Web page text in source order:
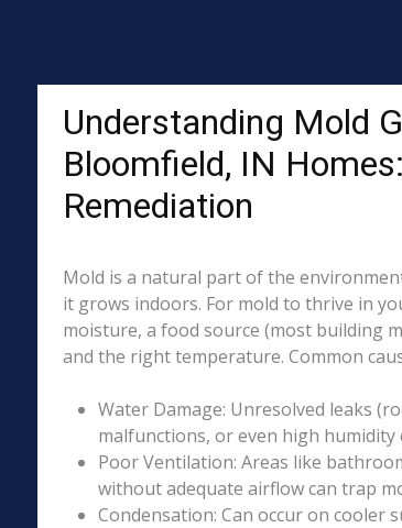
Understanding Mold
Bloomfield, IN
Remediation
Mold is a natural part of the
it grows indoors. For mold to thrive in
moisture, a food source (most building
and the right temperature. Common
Water Damage: Unresolved leaks
malfunctions, or even high
Poor Ventilation: Areas like
without adequate airflow can trap
Condensation: Can occur on cooler